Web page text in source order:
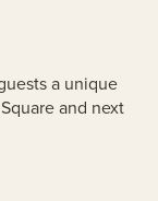
a unique
and next